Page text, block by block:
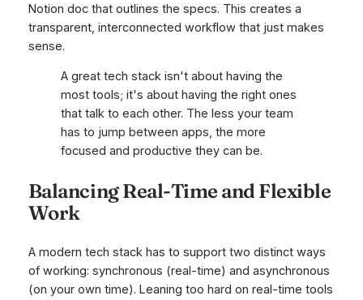
Notion doc that outlines the specs. This creates a
transparent, interconnected workflow that just makes
sense.
A great tech stack isn't about having the
most tools; it's about having the right ones
that talk to each other. The less your team
has to jump between apps, the more
focused and productive they can be.
Balancing Real-Time and Flexible
Work
A modern tech stack has to support two distinct ways
of working: synchronous (real-time) and asynchronous
(on your own time). Leaning too hard on real-time tools